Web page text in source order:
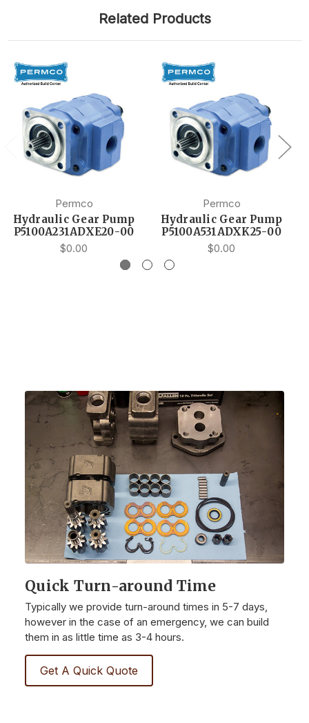
Related Products
Permco
Hydraulic Gear Pump
P5100A231ADXE20-00
$0.00
Permco
Hydraulic Gear Pump
P5100A531ADXK25-00
$0.00
Quick Turn-around Time
Typically we provide turn-around times in 5-7 days,
however in the case of an emergency, we can build
them in as little time as 3-4 hours.
Get A Quick Quote